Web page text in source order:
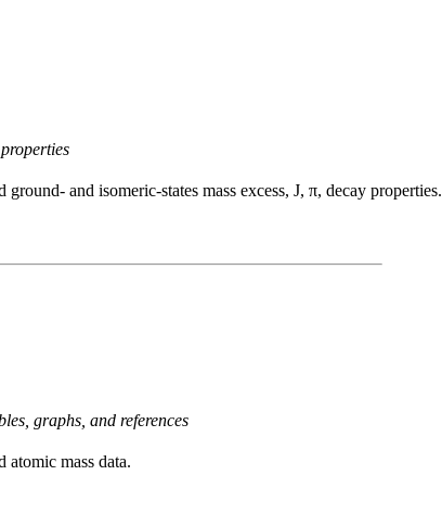
and isomeric-states mass excess, J, π, decay properties.
graphs, and references
mass data.